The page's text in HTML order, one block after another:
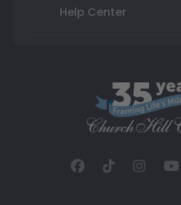
Help Center